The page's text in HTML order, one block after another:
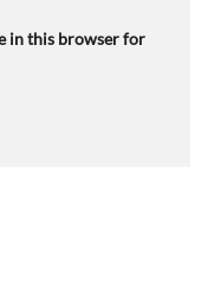
in this browser for